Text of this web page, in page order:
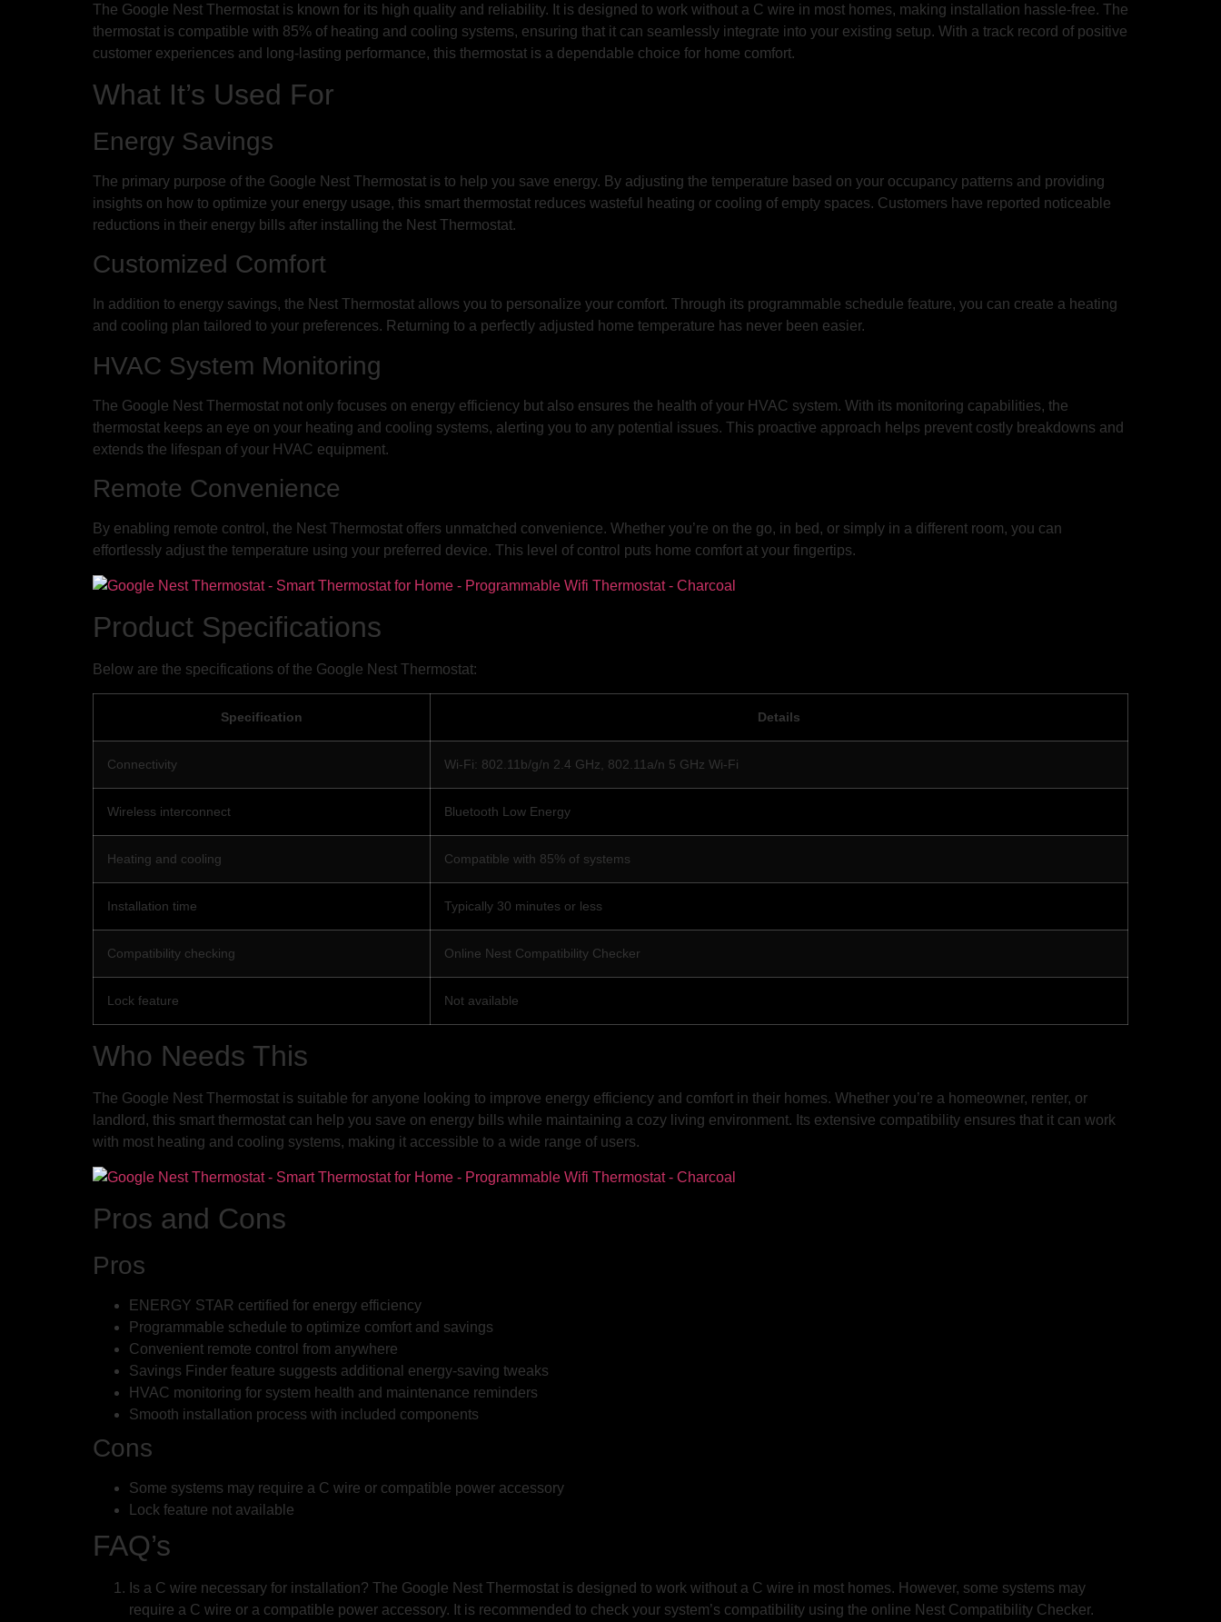
The Google Nest Thermostat is known for its high quality and reliability. It is designed to work without a C wire in most homes, making installation hassle-free. The
thermostat is compatible with 85% of heating and cooling systems, ensuring that it can seamlessly integrate into your existing setup. With a track record of positive
customer experiences and long-lasting performance, this thermostat is a dependable choice for home comfort.
What It’s Used For
Energy Savings
The primary purpose of the Google Nest Thermostat is to help you save energy. By adjusting the temperature based on your occupancy patterns and providing
insights on how to optimize your energy usage, this smart thermostat reduces wasteful heating or cooling of empty spaces. Customers have reported noticeable
reductions in their energy bills after installing the Nest Thermostat.
Customized Comfort
In addition to energy savings, the Nest Thermostat allows you to personalize your comfort. Through its programmable schedule feature, you can create a heating
and cooling plan tailored to your preferences. Returning to a perfectly adjusted home temperature has never been easier.
HVAC System Monitoring
The Google Nest Thermostat not only focuses on energy efficiency but also ensures the health of your HVAC system. With its monitoring capabilities, the
thermostat keeps an eye on your heating and cooling systems, alerting you to any potential issues. This proactive approach helps prevent costly breakdowns and
extends the lifespan of your HVAC equipment.
Remote Convenience
By enabling remote control, the Nest Thermostat offers unmatched convenience. Whether you’re on the go, in bed, or simply in a different room, you can
effortlessly adjust the temperature using your preferred device. This level of control puts home comfort at your fingertips.
Product Specifications
Below are the specifications of the Google Nest Thermostat:
Specification Details
Connectivity Wi-Fi: 802.11b/g/n 2.4 GHz, 802.11a/n 5 GHz Wi-Fi
Wireless interconnect Bluetooth Low Energy
Heating and cooling Compatible with 85% of systems
Installation time Typically 30 minutes or less
Compatibility checking Online Nest Compatibility Checker
Lock feature Not available
Who Needs This
The Google Nest Thermostat is suitable for anyone looking to improve energy efficiency and comfort in their homes. Whether you’re a homeowner, renter, or
landlord, this smart thermostat can help you save on energy bills while maintaining a cozy living environment. Its extensive compatibility ensures that it can work
with most heating and cooling systems, making it accessible to a wide range of users.
Pros and Cons
Pros
ENERGY STAR certified for energy efficiency
Programmable schedule to optimize comfort and savings
Convenient remote control from anywhere
Savings Finder feature suggests additional energy-saving tweaks
HVAC monitoring for system health and maintenance reminders
Smooth installation process with included components
Cons
Some systems may require a C wire or compatible power accessory
Lock feature not available
FAQ’s
Is a C wire necessary for installation? The Google Nest Thermostat is designed to work without a C wire in most homes. However, some systems may
require a C wire or a compatible power accessory. It is recommended to check your system’s compatibility using the online Nest Compatibility Checker.